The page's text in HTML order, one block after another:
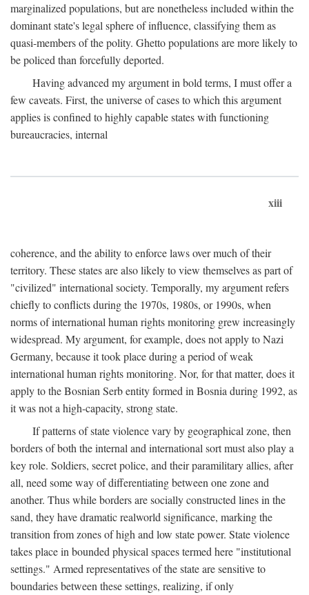
marginalized populations, but are nonetheless included within the
dominant state's legal sphere of influence, classifying them as
quasi-members of the polity. Ghetto populations are more likely to
be policed than forcefully deported.
Having advanced my argument in bold terms, I must offer a
few caveats. First, the universe of cases to which this argument
applies is confined to highly capable states with functioning
bureaucracies, internal
xiii
coherence, and the ability to enforce laws over much of their
territory. These states are also likely to view themselves as part of
"civilized" international society. Temporally, my argument refers
chiefly to conflicts during the 1970s, 1980s, or 1990s, when
norms of international human rights monitoring grew increasingly
widespread. My argument, for example, does not apply to Nazi
Germany, because it took place during a period of weak
international human rights monitoring. Nor, for that matter, does it
apply to the Bosnian Serb entity formed in Bosnia during 1992, as
it was not a high-capacity, strong state.
If patterns of state violence vary by geographical zone, then
borders of both the internal and international sort must also play a
key role. Soldiers, secret police, and their paramilitary allies, after
all, need some way of differentiating between one zone and
another. Thus while borders are socially constructed lines in the
sand, they have dramatic realworld significance, marking the
transition from zones of high and low state power. State violence
takes place in bounded physical spaces termed here "institutional
settings." Armed representatives of the state are sensitive to
boundaries between these settings, realizing, if only